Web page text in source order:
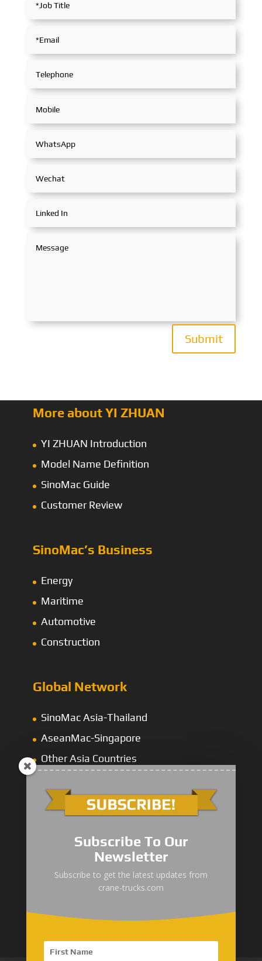
Submit
More about YI ZHUAN
YI ZHUAN Introduction
Model Name Definition
SinoMac Guide
Customer Review
SinoMac’s Business
Energy
Maritime
Automotive
Construction
Global Network
SinoMac Asia-Thailand
AseanMac-Singapore
Other Asia Countries
“Zhuanzhi” Brand Crane Truck
SANY Palfinger Crane
Trucks with SANY Palfinger Crane
Subscribe To Our
Newsletter
Subscribe to get the latest updates from
crane-trucks.com